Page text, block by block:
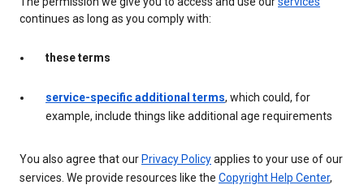
continues as long as you comply with:
these terms
service-specific additional terms, which could, for
example, include things like additional age requirements
You also agree that ourPrivacy Policyapplies to your use of our
services. We provide resources like the Copyright Help Center,